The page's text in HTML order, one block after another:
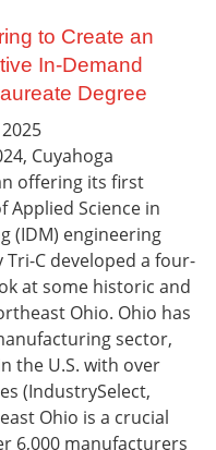
to Create an
In-Demand
Degree
2025
Cuyahoga
offering its first
Applied Science in
(IDM) engineering
C developed a four-
at some historic and
Ohio. Ohio has
sector,
the U.S. with over
(IndustrySelect,
Ohio is a crucial
6,000 manufacturers